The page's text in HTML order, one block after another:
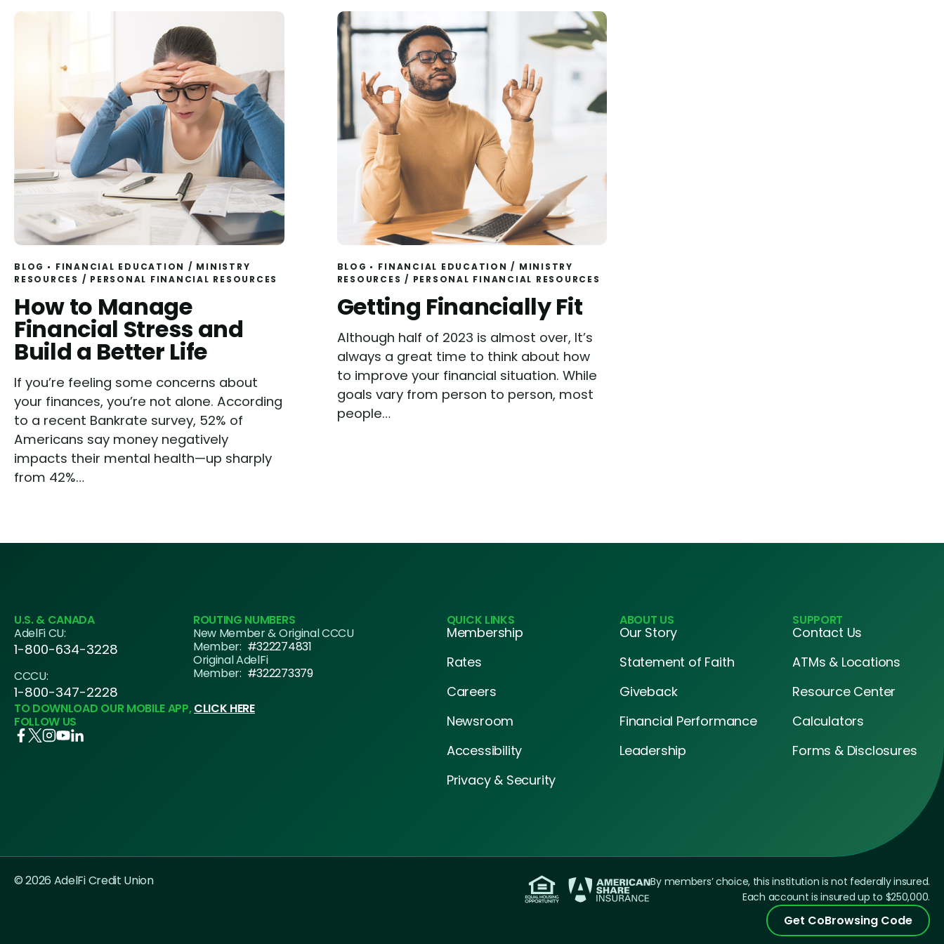
BLOG FINANCIAL EDUCATION / MINISTRY
RESOURCES / PERSONAL FINANCIAL RESOURCES
How to Manage
Financial Stress and
Build a Better Life
If you’re feeling some concerns about
your finances, you’re not alone. According
to a recent Bankrate survey, 52% of
Americans say money negatively
impacts their mental health—up sharply
from 42%…
BLOG FINANCIAL EDUCATION / MINISTRY
RESOURCES / PERSONAL FINANCIAL RESOURCES
Getting Financially Fit
Although half of 2023 is almost over, It’s
always a great time to think about how
to improve your financial situation. While
goals vary from person to person, most
people…
U.S. & CANADA
AdelFi CU:
1-800-634-3228
CCCU:
1-800-347-2228
ROUTING NUMBERS
New Member & Original CCCU
Member: #322274831
Original AdelFi
Member: #322273379
TO DOWNLOAD OUR MOBILE APP,CLICK HERE
FOLLOW US
QUICK LINKS
Membership
Rates
Careers
Newsroom
Accessibility
Privacy & Security
ABOUT US
Our Story
Statement of Faith
Giveback
Financial Performance
Leadership
SUPPORT
Contact Us
ATMs & Locations
Resource Center
Calculators
Forms & Disclosures
© 2026 AdelFi Credit Union
By members’ choice, this institution is not federally insured.
Each account is insured up to $250,000.
Get CoBrowsing Code